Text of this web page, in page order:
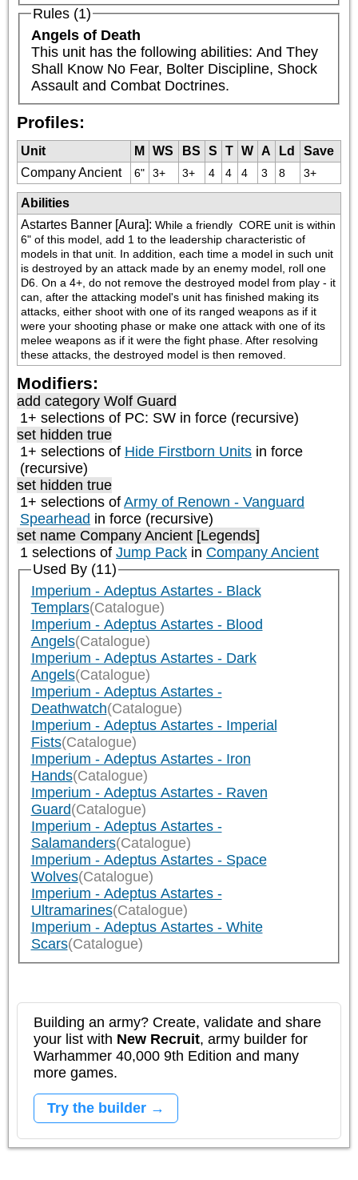
Rules (1)
Angels of Death
This unit has the following abilities: And They
Shall Know No Fear, Bolter Discipline, Shock
Assault and Combat Doctrines.
Profiles:
Unit M WS BS S T W A Ld
Save
Company Ancient
6" 3+ 3+ 4 4 4 3 8 3+
Abilities
Astartes Banner [Aura]: While a friendly CORE unit is within
6" of this model, add 1 to the leadership characteristic of
models in that unit. In addition, each time a model in such unit
is destroyed by an attack made by an enemy model, roll one
D6. On a 4+, do not remove the destroyed model from play - it
can, after the attacking model's unit has finished making its
attacks, either shoot with one of its ranged weapons as if it
were your shooting phase or make one attack with one of its
melee weapons as if it were the fight phase. After resolving
these attacks, the destroyed model is then removed.
Modifiers:
add category Wolf Guard
1+ selections of PC: SW in force (recursive)
set hidden true
1+ selections of Hide Firstborn Units in force
(recursive)
set hidden true
1+ selections of Army of Renown - Vanguard
Spearhead in force (recursive)
set name Company Ancient [Legends]
1 selections of Jump Pack in Company Ancient
Used By (11)
Imperium - Adeptus Astartes - Black
Templars(Catalogue)
Imperium - Adeptus Astartes - Blood
Angels(Catalogue)
Imperium - Adeptus Astartes - Dark
Angels(Catalogue)
Imperium - Adeptus Astartes -
Deathwatch(Catalogue)
Imperium - Adeptus Astartes - Imperial
Fists(Catalogue)
Imperium - Adeptus Astartes - Iron
Hands(Catalogue)
Imperium - Adeptus Astartes - Raven
Guard(Catalogue)
Imperium - Adeptus Astartes -
Salamanders(Catalogue)
Imperium - Adeptus Astartes - Space
Wolves(Catalogue)
Imperium - Adeptus Astartes -
Ultramarines(Catalogue)
Imperium - Adeptus Astartes - White
Scars(Catalogue)
Building an army? Create, validate and share
your list with New Recruit, army builder for
Warhammer 40,000 9th Edition and many
more games.
Try the builder